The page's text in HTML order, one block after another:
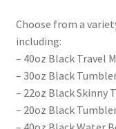
Choose from a
including:
– 40oz Black Travel
– 30oz Black
– 22oz Black Skinny
– 20oz Black